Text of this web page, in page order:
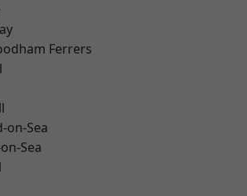
Ferrers
on-Sea
Sea